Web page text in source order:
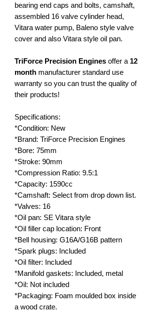
bearing end caps and bolts, camshaft,
assembled 16 valve cylinder head,
Vitara water pump, Baleno style valve
cover and also Vitara style oil pan.
TriForce Precision Engines offer a 12
month manufacturer standard use
warranty so you can trust the quality of
their products!
Specifications:
*Condition: New
*Brand: TriForce Precision Engines
*Bore: 75mm
*Stroke: 90mm
*Compression Ratio: 9.5:1
*Capacity: 1590cc
*Camshaft: Select from drop down list.
*Valves: 16
*Oil pan: SE Vitara style
*Oil filler cap location: Front
*Bell housing: G16A/G16B pattern
*Spark plugs: Included
*Oil filter: Included
*Manifold gaskets: Included, metal
*Oil: Not included
*Packaging: Foam moulded box inside
a wood crate.